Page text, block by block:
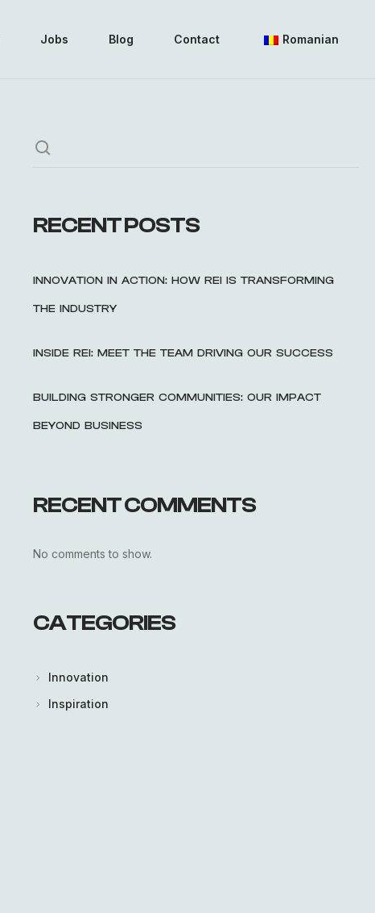
Jobs Blog Contact Romanian
RECENT POSTS
INNOVATION IN ACTION: HOW REI IS TRANSFORMING
THE INDUSTRY
INSIDE REI: MEET THE TEAM DRIVING OUR SUCCESS
BUILDING STRONGER COMMUNITIES: OUR IMPACT
BEYOND BUSINESS
RECENT COMMENTS
No comments to show.
CATEGORIES
Innovation
Inspiration